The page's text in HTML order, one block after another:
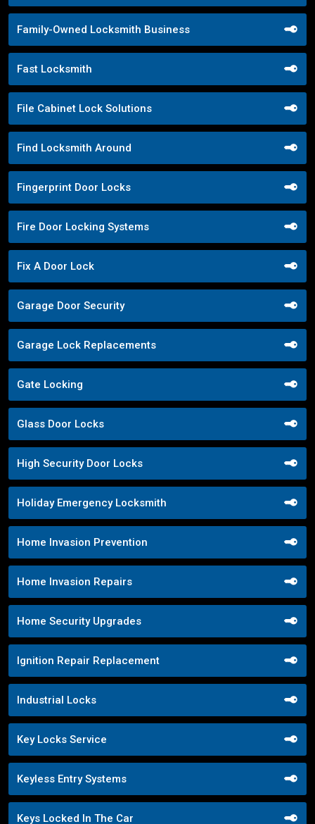
Family-Owned Locksmith Business
Fast Locksmith
File Cabinet Lock Solutions
Find Locksmith Around
Fingerprint Door Locks
Fire Door Locking Systems
Fix A Door Lock
Garage Door Security
Garage Lock Replacements
Gate Locking
Glass Door Locks
High Security Door Locks
Holiday Emergency Locksmith
Home Invasion Prevention
Home Invasion Repairs
Home Security Upgrades
Ignition Repair Replacement
Industrial Locks
Key Locks Service
Keyless Entry Systems
Keys Locked In The Car